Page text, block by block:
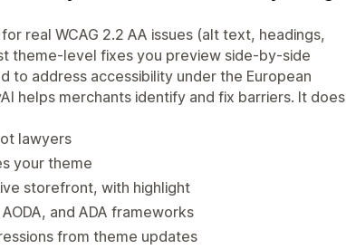
real WCAG 2.2 AA issues (alt text, headings,
theme-level fixes you preview side-by-side
to address accessibility under the European
helps merchants identify and fix barriers. It does
lawyers
your theme
storefront, with highlight
and ADA frameworks
from theme updates